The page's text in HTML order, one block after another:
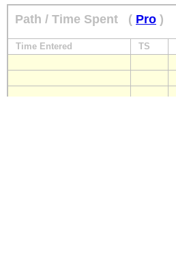
Path / Time Spent ( Pro )
Time Entered TS